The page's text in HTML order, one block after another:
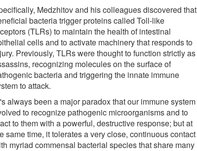
Medzhitov and his colleagues discovered that
bacteria trigger proteins called Toll-like
(TLRs) to maintain the health of intestinal
cells and to activate machinery that responds to
Previously, TLRs were thought to function strictly as
recognizing molecules on the surface of
bacteria and triggering the innate immune
to attack.
always been a major paradox that our immune system
to recognize pathogenic microorganisms and to
to them with a powerful, destructive response; but at
same time, it tolerates a very close, continuous contact
myriad commensal bacterial species that share many